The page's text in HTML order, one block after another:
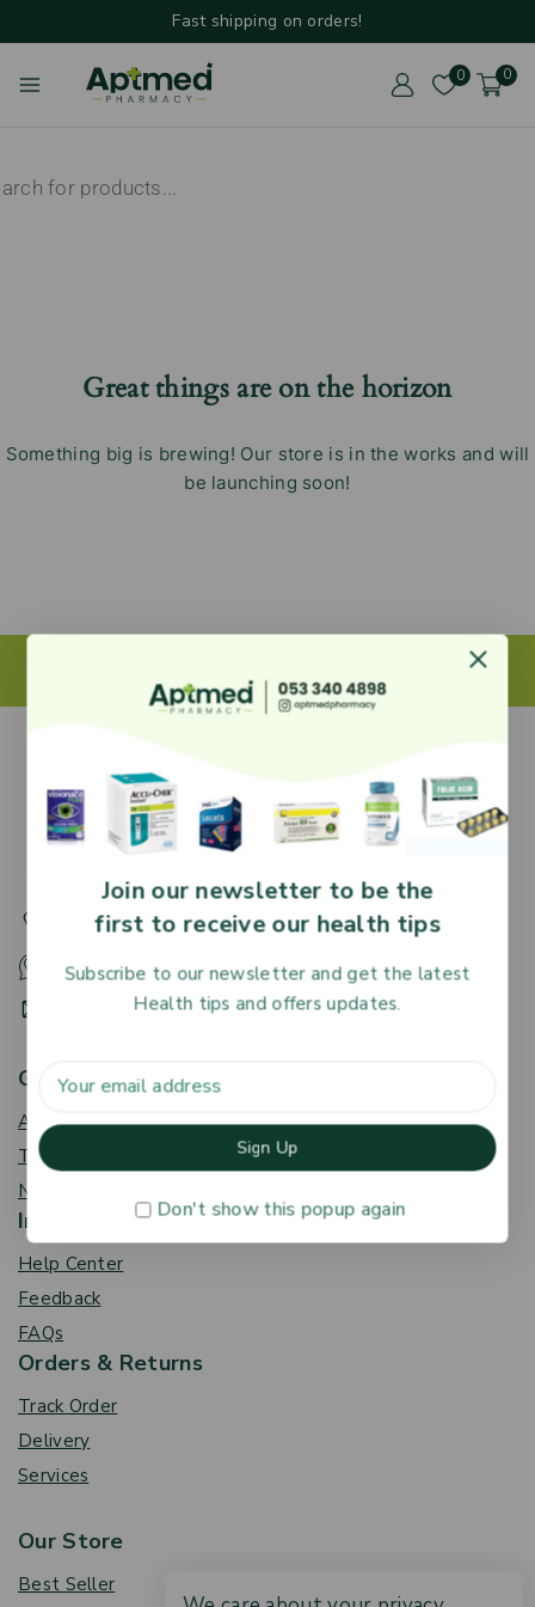
Fast shipping on orders!
0 0
Great things are on the horizon
Something big is brewing! Our store is in the works and will
be launching soon!
27 Adjiringano Road, Accra, Ghana.
+233 30 251 2509
+233 53 340 4898
HR@aptmedpharmacy.com
Get To Know Us
About Us
Term & Policy
News & Blog
Information
Help Center
Feedback
FAQs
Orders & Returns
Track Order
Delivery
Services
Our Store
Best Seller
Join our newsletter to be the
first to receive our health tips
Subscribe to our newsletter and get the latest
Health tips and offers updates.
Don't show this popup again